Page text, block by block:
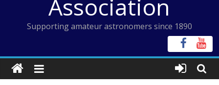
Association
Supporting amateur astronomers since 1890